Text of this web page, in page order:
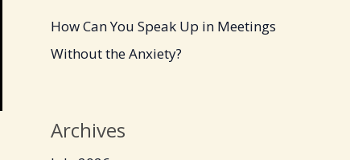
How Can You Speak Up in Meetings
Without the Anxiety?
Archives